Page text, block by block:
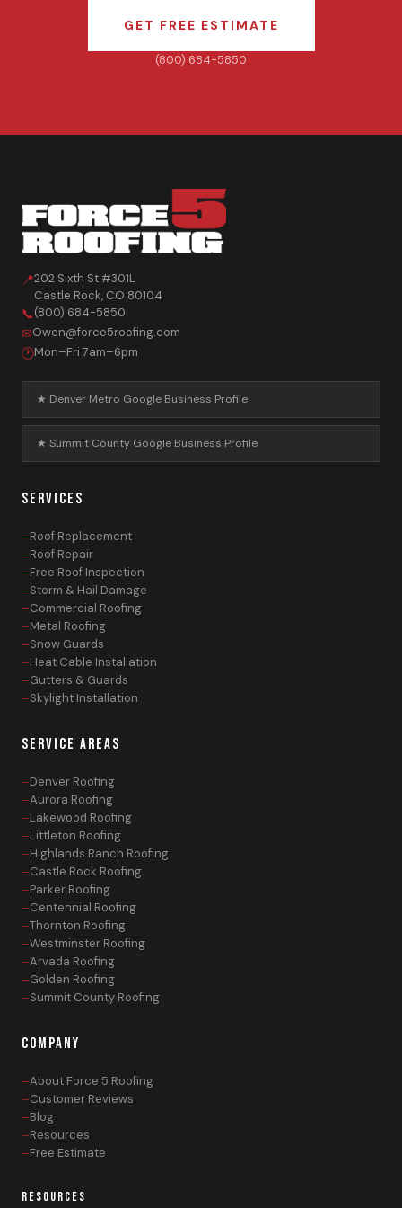
GET FREE ESTIMATE
(800) 684-5850
📍202 Sixth St #301L
Castle Rock, CO 80104
📞(800) 684-5850
✉Owen@force5roofing.com
🕐Mon–Fri 7am–6pm
★ Denver Metro Google Business Profile
★ Summit County Google Business Profile
SERVICES
Roof Replacement
Roof Repair
Free Roof Inspection
Storm & Hail Damage
Commercial Roofing
Metal Roofing
Snow Guards
Heat Cable Installation
Gutters & Guards
Skylight Installation
SERVICE AREAS
Denver Roofing
Aurora Roofing
Lakewood Roofing
Littleton Roofing
Highlands Ranch Roofing
Castle Rock Roofing
Parker Roofing
Centennial Roofing
Thornton Roofing
Westminster Roofing
Arvada Roofing
Golden Roofing
Summit County Roofing
COMPANY
About Force 5 Roofing
Customer Reviews
Blog
Resources
Free Estimate
RESOURCES